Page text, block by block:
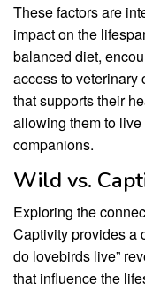
These factors are
impact on the
balanced diet,
access to veterinary
that supports their
allowing them to
companions.
Wild vs.
Exploring the
Captivity provides a
do lovebirds live”
that influence the